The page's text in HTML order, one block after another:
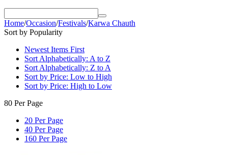
Home/Occasion/Festivals/Karwa Chauth
Sort by Popularity
Newest Items First
Sort Alphabetically: A to Z
Sort Alphabetically: Z to A
Sort by Price: Low to High
Sort by Price: High to Low
80 Per Page
20 Per Page
40 Per Page
160 Per Page